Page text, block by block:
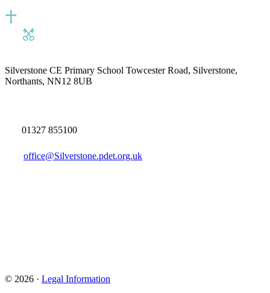
Silverstone CE Primary School Towcester Road, Silverstone,
Northants, NN12 8UB
01327 855100
office@Silverstone.pdet.org.uk
© 2026 · Legal Information